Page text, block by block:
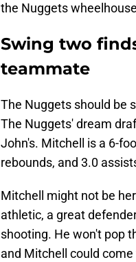
the Nuggets
Swing two
teammate
The Nuggets should be
The Nuggets' dream
John's. Mitchell is a 6-
rebounds, and 3.0
Mitchell might not be
athletic, a great
shooting. He won't pop
and Mitchell could